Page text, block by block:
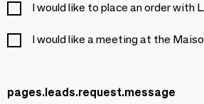
I would like to place an order with
I would like a meeting at the
pages.leads.request.message